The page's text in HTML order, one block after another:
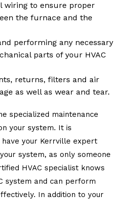
wiring to ensure proper
the furnace and the
performing any necessary
parts of your HVAC
returns, filters and air
as well as wear and tear.
specialized maintenance
your system. It is
your Kerrville expert
system, as only someone
HVAC specialist knows
system and can perform
In addition to your